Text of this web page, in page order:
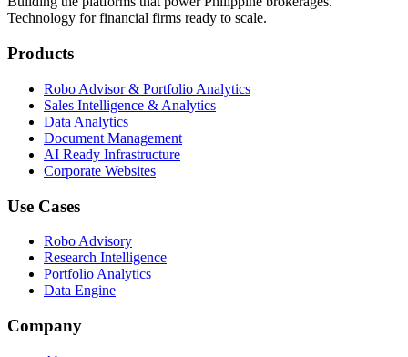
Technology for financial firms ready to scale.
Products
Robo Advisor & Portfolio Analytics
Sales Intelligence & Analytics
Data Analytics
Document Management
AI Ready Infrastructure
Corporate Websites
Use Cases
Robo Advisory
Research Intelligence
Portfolio Analytics
Data Engine
Company